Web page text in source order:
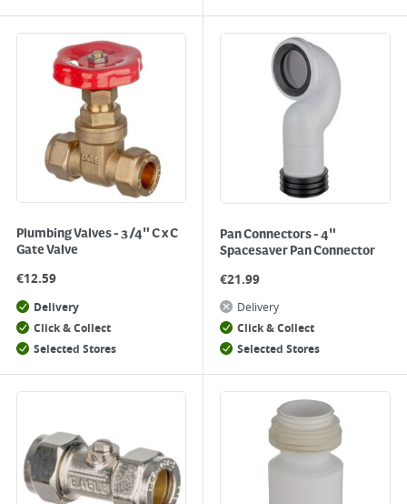
Plumbing Valves - 3/4" C x C
Gate Valve
€12.59
Delivery
Click & Collect
Selected Stores
Pan Connectors - 4"
Spacesaver Pan Connector
€21.99
Delivery
Click & Collect
Selected Stores